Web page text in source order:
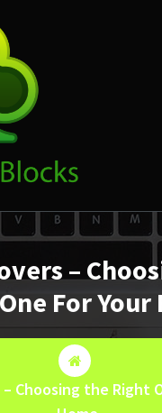
–
For Your
Choosing the Right